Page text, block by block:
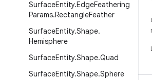
SurfaceEntity.EdgeFeathering
Params.RectangleFeather
SurfaceEntity.Shape.
Hemisphere
SurfaceEntity.Shape.Quad
SurfaceEntity.Shape.Sphere